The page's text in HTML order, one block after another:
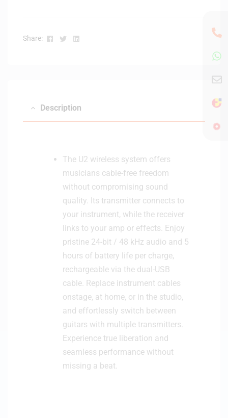
Share: Facebook
TwitterLinkedin
Description
The U2 wireless system offers
musicians cable-free freedom
without compromising sound
quality. Its transmitter connects to
your instrument, while the receiver
links to your amp or effects. Enjoy
pristine 24-bit / 48 kHz audio and 5
hours of battery life per charge,
rechargeable via the dual-USB
cable. Replace instrument cables
onstage, at home, or in the studio,
and effortlessly switch between
guitars with multiple transmitters.
Experience true liberation and
seamless performance without
missing a beat.